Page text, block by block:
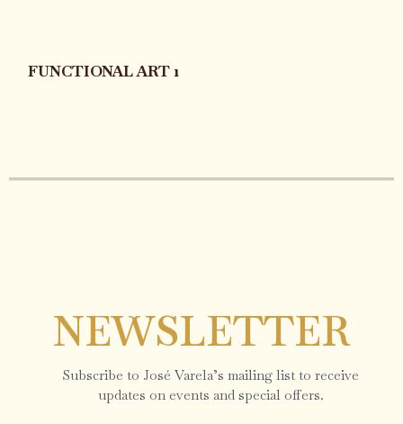
FUNCTIONAL ART 1
NEWSLETTER
Subscribe to José Varela’s mailing list to receive
updates on events and special offers.